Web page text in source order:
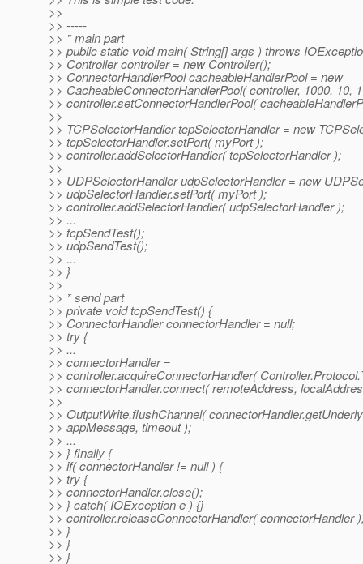
>>
>> -----
>> * main part
>> public static void main( String[] args ) throws
>> Controller controller = new Controller();
>> ConnectorHandlerPool cacheableHandlerPool = new
>> CacheableConnectorHandlerPool( controller, 1000, 10,
>> controller.setConnectorHandlerPool(
>>
>> TCPSelectorHandler tcpSelectorHandler = new
>> tcpSelectorHandler.setPort( myPort );
>> controller.addSelectorHandler( tcpSelectorHandler );
>>
>> UDPSelectorHandler udpSelectorHandler = new
>> udpSelectorHandler.setPort( myPort );
>> controller.addSelectorHandler( udpSelectorHandler );
>> ...
>> tcpSendTest();
>> udpSendTest();
>> ...
>> }
>>
>> * send part
>> private void tcpSendTest() {
>> ConnectorHandler connectorHandler = null;
>> try {
>> ...
>> connectorHandler =
>> controller.acquireConnectorHandler(
>> connectorHandler.connect( remoteAddress,
>>
>> OutputWrite.flushChannel(
>> appMessage, timeout );
>> ...
>> } finally {
>> if( connectorHandler != null ) {
>> try {
>> connectorHandler.close();
>> } catch( IOException e ) {}
>> controller.releaseConnectorHandler( connectorHandler
>> }
>> }
>> }